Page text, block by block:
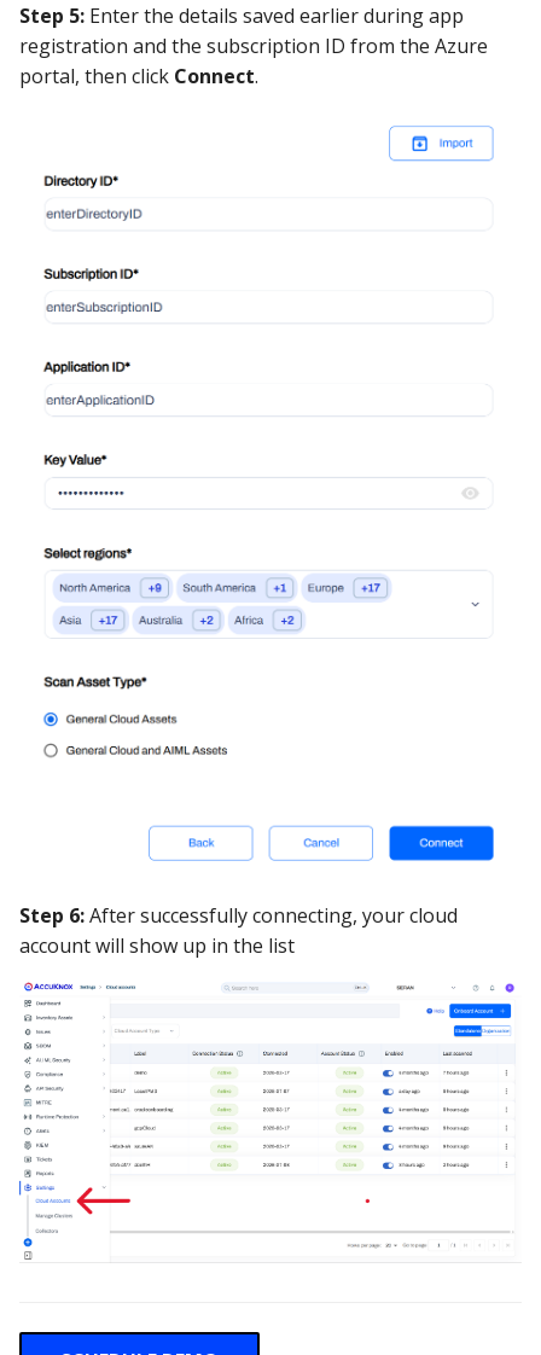
Step 5: Enter the details saved earlier during app
registration and the subscription ID from the Azure
portal, then click Connect.
Step 6:After successfully connecting, your cloud
account will show up in the list